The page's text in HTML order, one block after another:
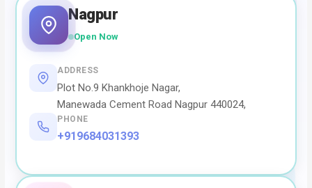
Nagpur
Open Now
ADDRESS
Plot No.9 Khankhoje Nagar,
Manewada Cement Road Nagpur 440024,
PHONE
+919684031393